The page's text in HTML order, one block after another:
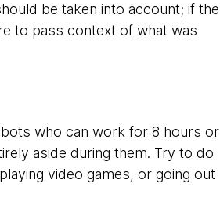
be taken into account; if the
to pass context of what was
who can work for 8 hours or
aside during them. Try to do
video games, or going out